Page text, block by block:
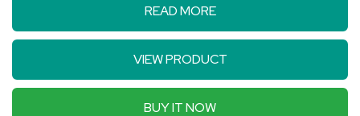
READ MORE
VIEW PRODUCT
BUY IT NOW